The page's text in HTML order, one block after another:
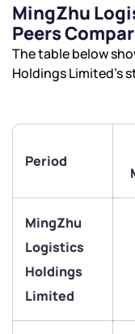
MingZhu
Peers
The table below
Holdings Limited’s
Period
MingZhu
Logistics
Holdings
Limited
We would
Have something
have any
start a dialogue
+91 70393